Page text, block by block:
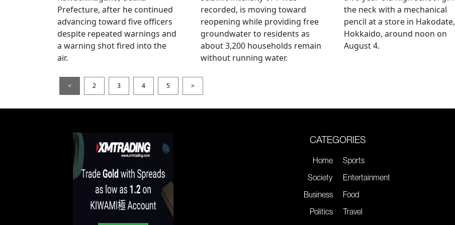
Prefecture, after he continued
advancing toward five officers
despite repeated warnings and
a warning shot fired into the
air.
recorded, is moving toward
reopening while providing free
groundwater to residents as
about 3,200 households remain
without running water.
the neck with a mechanical
pencil at a store in Hakodate,
Hokkaido, around noon on
August 4.
< 2 3 4 5 >
CATEGORIES
Home
Society
Business
Politics
Sports
Entertainment
Food
Travel